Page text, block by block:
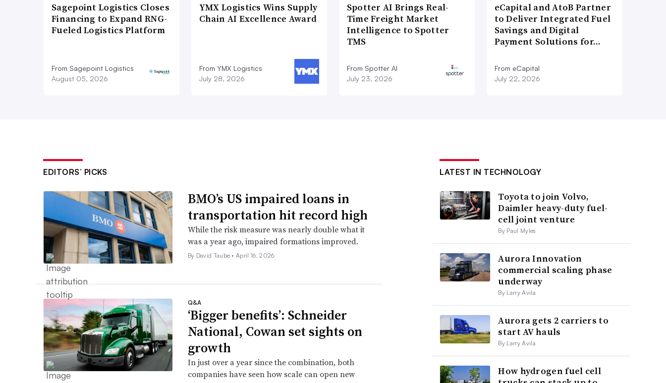
Sagepoint Logistics Closes
Financing to Expand RNG-
Fueled Logistics Platform
From Sagepoint Logistics
August 05, 2026
YMX Logistics Wins Supply
Chain AI Excellence Award
From YMX Logistics
July 28, 2026
Spotter AI Brings Real-
Time Freight Market
Intelligence to Spotter
TMS
From Spotter AI
July 23, 2026
eCapital and AtoB Partner
to Deliver Integrated Fuel
Savings and Digital
Payment Solutions for…
From eCapital
July 22, 2026
EDITORS’ PICKS
BMO’s US impaired loans in
transportation hit record high
While the risk measure was nearly double what it
was a year ago, impaired formations improved.
By David Taube •April 16, 2026
Q&A
‘Bigger benefits’: Schneider
National, Cowan set sights on
growth
In just over a year since the combination, both
companies have seen how scale can open new
LATEST IN TECHNOLOGY
Toyota to join Volvo,
Daimler heavy-duty fuel-
cell joint venture
By Paul Myles
Aurora Innovation
commercial scaling phase
underway
By Larry Avila
Aurora gets 2 carriers to
start AV hauls
By Larry Avila
How hydrogen fuel cell